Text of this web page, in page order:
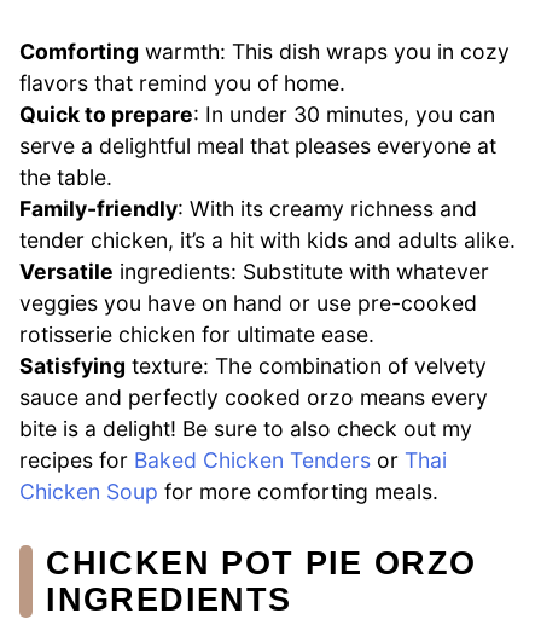
Comforting warmth: This dish wraps you in cozy
flavors that remind you of home.
Quick to prepare: In under 30 minutes, you can
serve a delightful meal that pleases everyone at
the table.
Family-friendly: With its creamy richness and
tender chicken, it’s a hit with kids and adults alike.
Versatile ingredients: Substitute with whatever
veggies you have on hand or use pre-cooked
rotisserie chicken for ultimate ease.
Satisfying texture: The combination of velvety
sauce and perfectly cooked orzo means every
bite is a delight! Be sure to also check out my
recipes for Baked Chicken Tenders or Thai
Chicken Soup for more comforting meals.
CHICKEN POT PIE ORZO
INGREDIENTS